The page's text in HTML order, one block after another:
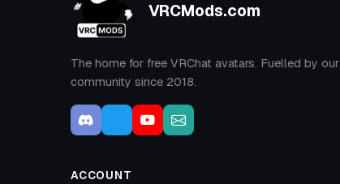
VRCMods.com
The home for free VRChat avatars. Fuelled by our
community since 2018.
ACCOUNT